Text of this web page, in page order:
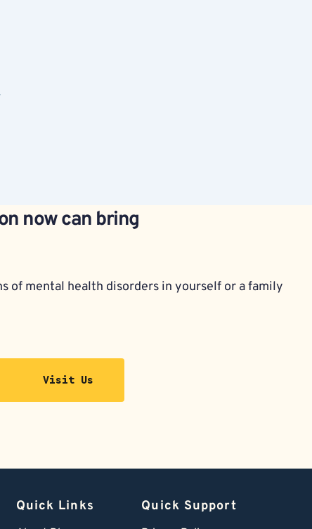
now can bring
of mental health disorders in yourself or a family
Visit Us
Quick Links Quick Support